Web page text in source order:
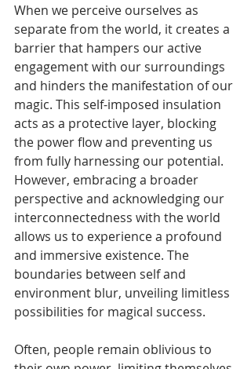
When we perceive ourselves as
separate from the world, it creates a
barrier that hampers our active
engagement with our surroundings
and hinders the manifestation of our
magic. This self-imposed insulation
acts as a protective layer, blocking
the power flow and preventing us
from fully harnessing our potential.
However, embracing a broader
perspective and acknowledging our
interconnectedness with the world
allows us to experience a profound
and immersive existence. The
boundaries between self and
environment blur, unveiling limitless
possibilities for magical success.
Often, people remain oblivious to